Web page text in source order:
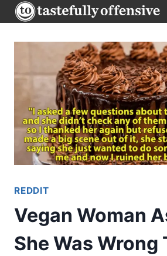
Skip
to
REDDIT
Vegan Woman
She Was Wrong